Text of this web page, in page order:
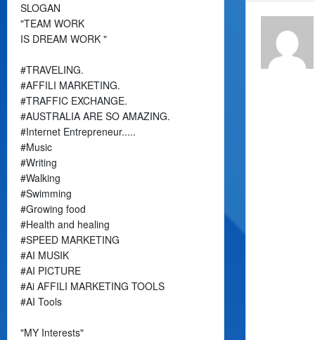
SLOGAN
"TEAM WORK
IS DREAM WORK "
#TRAVELING.
#AFFILI MARKETING.
#TRAFFIC EXCHANGE.
#AUSTRALIA ARE SO AMAZING.
#Internet Entrepreneur.....
#Music
#Writing
#Walking
#Swimming
#Growing food
#Health and healing
#SPEED MARKETING
#AI MUSIK
#AI PICTURE
#Ai AFFILI MARKETING TOOLS
#AI Tools
"MY Interests"